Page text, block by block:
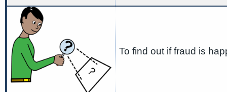
To find out if fraud is